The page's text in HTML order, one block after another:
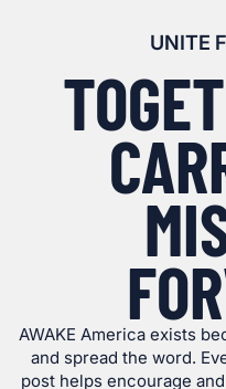
UNITE
AWAKE America exists
and spread the word.
post helps encourage